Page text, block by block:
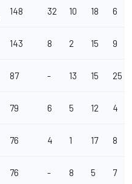
148 32 10 18 6
143 8 2 15 9
87 - 13 15 25
79 6 5 12 4
76 4 1 17 8
76 - 8 5 7